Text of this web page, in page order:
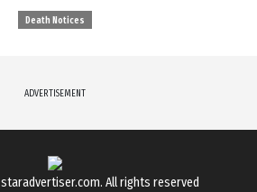
Death Notices
ADVERTISEMENT
staradvertiser.com. All rights reserved